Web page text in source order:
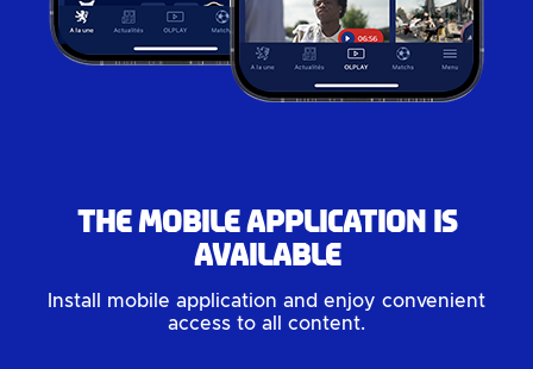
The mobile application is
available
Install mobile application and enjoy convenient
access to all content.